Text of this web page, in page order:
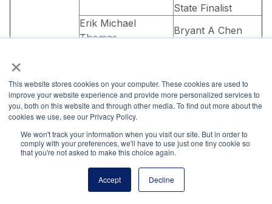
×
This website stores cookies on your computer. These cookies are used to
improve your website experience and provide more personalized services to
you, both on this website and through other media. To find out more about the
cookies we use, see our Privacy Policy.
We won't track your information when you visit our site. But in order to
comply with your preferences, we'll have to use just one tiny cookie so
that you're not asked to make this choice again.
Accept Decline
State Finalist
Erik Michael
Thomas
Menominee High
School
Menominee
State Winner
Bryant A Chen
School
Canton
Jaden M Carlson
Cory Strasser,
Principal
Pipestone Senior
Rachael Pearson
Mr. Dave Lund,
Principal
Prior Lake High